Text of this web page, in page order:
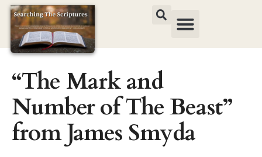
“The Mark and
Number of The Beast”
from James Smyda